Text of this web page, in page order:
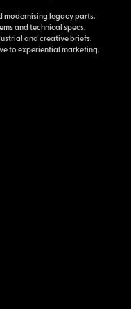
modernising legacy parts.
and technical specs.
and creative briefs.
to experiential marketing.